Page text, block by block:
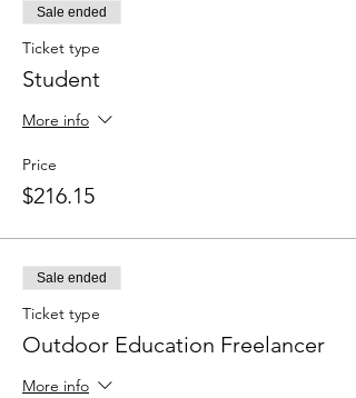
Sale ended
Ticket type
Student
More info
Price
$216.15
Sale ended
Ticket type
Outdoor Education Freelancer
More info